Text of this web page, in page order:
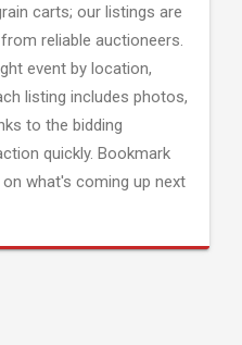
carts; our listings are
reliable auctioneers.
event by location,
listing includes photos,
to the bidding
quickly. Bookmark
what's coming up next